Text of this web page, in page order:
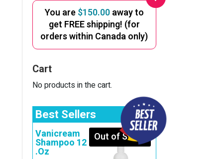
You are$150.00away to
get FREE shipping! (for
orders within Canada only)
Cart
No products in the cart.
Best Sellers
Out of Stock
Vanicream
Shampoo 12
.Oz